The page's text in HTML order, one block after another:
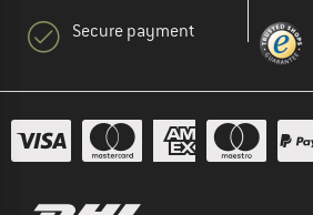
Secure payment